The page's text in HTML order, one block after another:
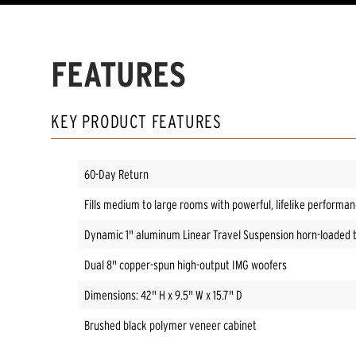
FEATURES
KEY PRODUCT FEATURES
60-Day Return
Fills medium to large rooms with powerful, lifelike
Dynamic 1" aluminum Linear Travel Suspension horn-
Dual 8" copper-spun high-output IMG woofers
Dimensions: 42" H x 9.5" W x 15.7" D
Brushed black polymer veneer cabinet